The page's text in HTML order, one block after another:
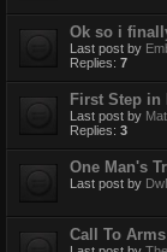
Ok so i
Last post by
Replies: 7
First Step in
Last post by
Replies: 3
One Man's
Last post by
Call To Arms